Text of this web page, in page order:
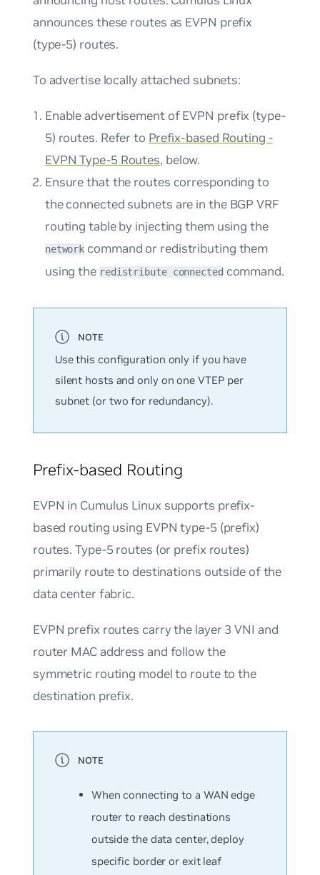
announces these routes as EVPN prefix
(type-5) routes.
To advertise locally attached subnets:
Enable advertisement of EVPN prefix (type-
5) routes. Refer to Prefix-based Routing -
EVPN Type-5 Routes, below.
Ensure that the routes corresponding to
the connected subnets are in the BGP VRF
routing table by injecting them using the
network command or redistributing them
using the redistribute connectedcommand.
Use this configuration only if you have
silent hosts and only on one VTEP per
subnet (or two for redundancy).
Prefix-based Routing
EVPN in Cumulus Linux supports prefix-
based routing using EVPN type-5 (prefix)
routes. Type-5 routes (or prefix routes)
primarily route to destinations outside of the
data center fabric.
EVPN prefix routes carry the layer 3 VNI and
router MAC address and follow the
symmetric routing model to route to the
destination prefix.
When connecting to a WAN edge
router to reach destinations
outside the data center, deploy
specific border or exit leaf